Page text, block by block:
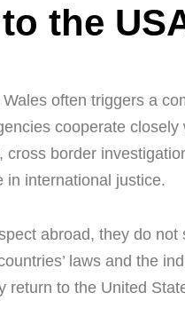
the
often triggers a
cooperate
cross border
in international justice.
abroad, they do
laws and the
return to the United